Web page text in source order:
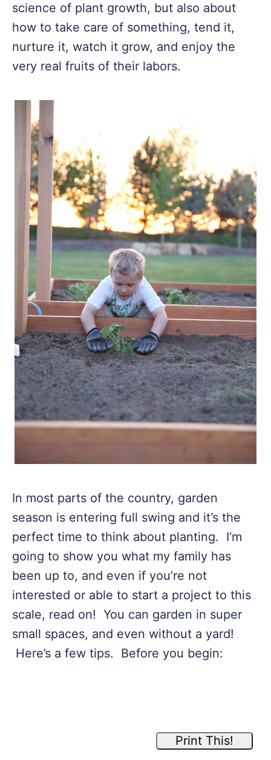
science of plant growth, but also about
how to take care of something, tend it,
nurture it, watch it grow, and enjoy the
very real fruits of their labors.
In most parts of the country, garden
season is entering full swing and it’s the
perfect time to think about planting. I’m
going to show you what my family has
been up to, and even if you’re not
interested or able to start a project to this
scale, read on! You can garden in super
small spaces, and even without a yard!
Here’s a few tips. Before you begin:
Print This!